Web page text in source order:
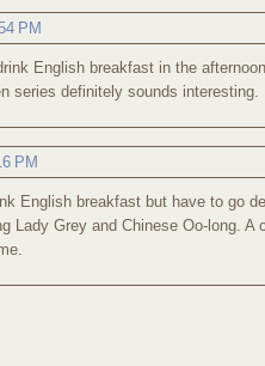
PM
English breakfast in the
series definitely sounds interesting.
PM
English breakfast but have to go
Lady Grey and Chinese Oo-long.